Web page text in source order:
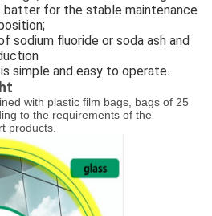
batter for the stable maintenance
sodium fluoride or soda ash and
simple and easy to operate.
with plastic film bags, bags of 25
to the requirements of the
products.